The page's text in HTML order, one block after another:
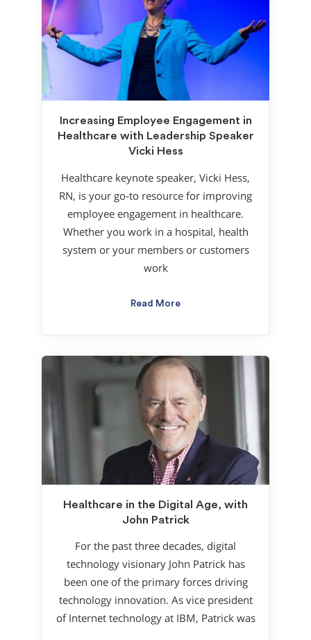
Increasing Employee Engagement in
Healthcare with Leadership Speaker
Vicki Hess
Healthcare keynote speaker, Vicki Hess,
RN, is your go-to resource for improving
employee engagement in healthcare.
Whether you work in a hospital, health
system or your members or customers
work
Read More
Healthcare in the Digital Age, with
John Patrick
For the past three decades, digital
technology visionary John Patrick has
been one of the primary forces driving
technology innovation. As vice president
of Internet technology at IBM, Patrick was